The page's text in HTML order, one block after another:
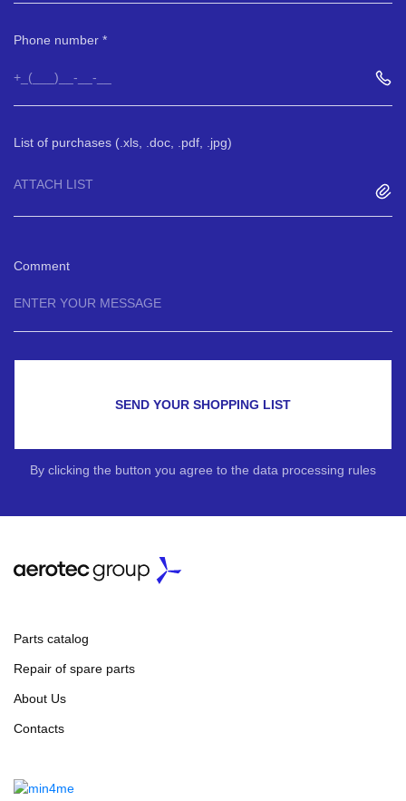
Phone number
List of purchases (.xls, .doc, .pdf, .jpg)
ATTACH LIST
Comment
SEND YOUR SHOPPING LIST
By clicking the button you agree to the data processing rules
Parts catalog
Repair of spare parts
About Us
Contacts